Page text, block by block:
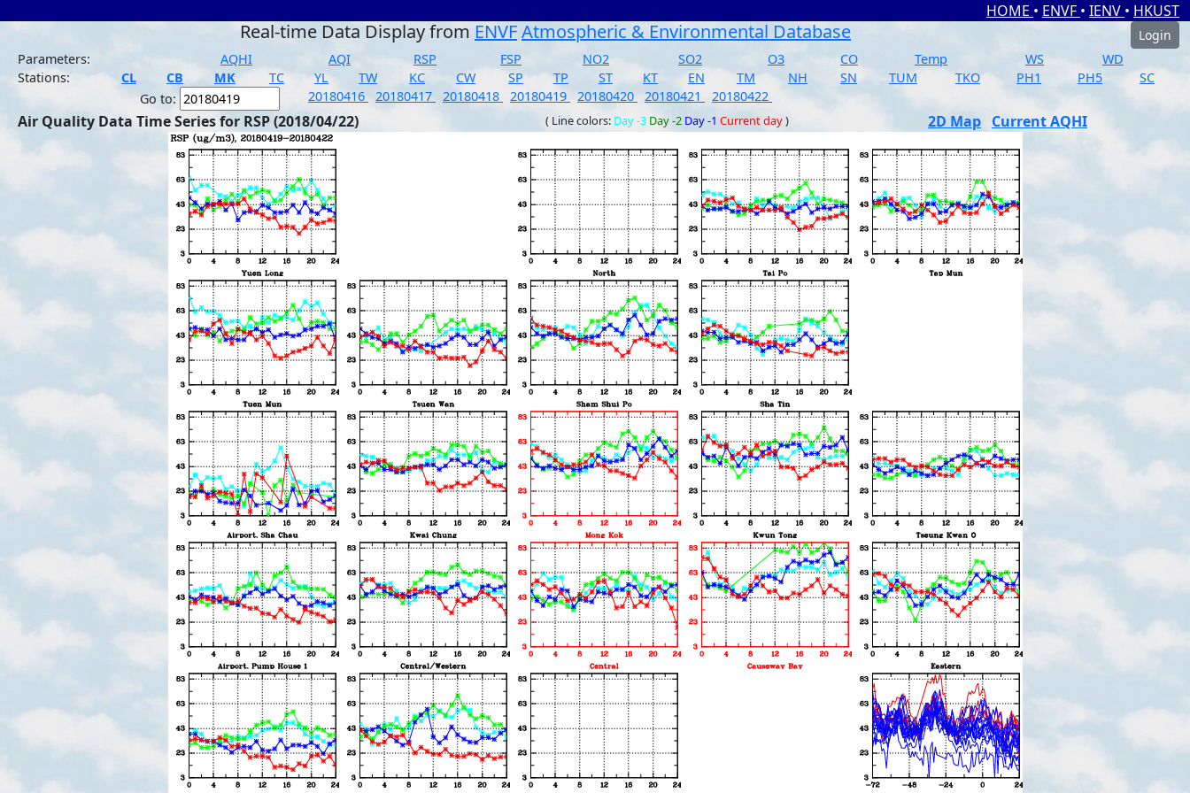
HOME • ENVF • IENV • HKUST
Real-time Data Display from ENVFAtmospheric & Environmental Database
Login
Parameters:
AQHI AQI RSP FSP NO2 SO2 O3 CO Temp WS
WD
Stations:
CL CB MK TC YL TW KC CW SP TP ST KT EN TM NH SN TUM TKO PH1 PH5
SC
Go to:
20180416 20180417 20180418 20180419 20180420 20180421 20180422
Air Quality Data Time Series for RSP (2018/04/22) ( Line colors: Day -3 Day -2 Day -1 Current day) 2D Map Current AQHI